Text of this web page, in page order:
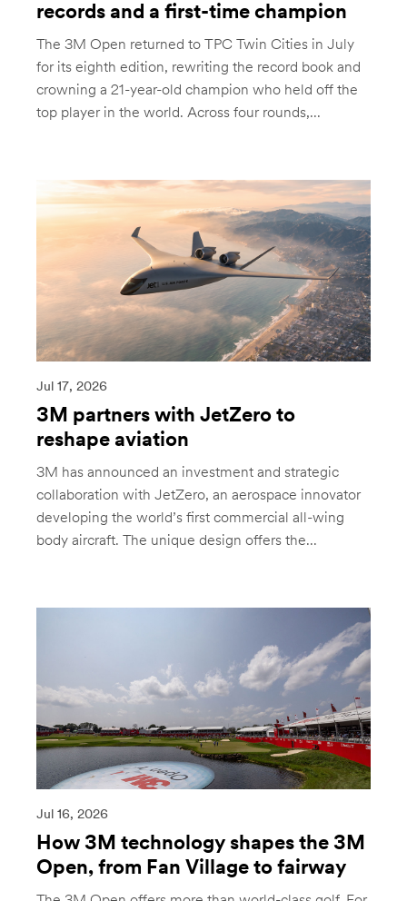
records and a first-time champion
The 3M Open returned to TPC Twin Cities in July
for its eighth edition, rewriting the record book and
crowning a 21-year-old champion who held off the
top player in the world. Across four rounds,...
Jul 17, 2026
3M partners with JetZero to
reshape aviation
3M has announced an investment and strategic
collaboration with JetZero, an aerospace innovator
developing the world’s first commercial all-wing
body aircraft. The unique design offers the...
Jul 16, 2026
How 3M technology shapes the 3M
Open, from Fan Village to fairway